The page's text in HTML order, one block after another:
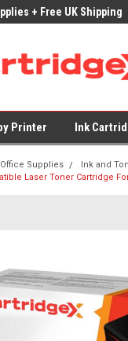
+ Free UK Shipping
Printer Ink
Office Supplies
Ink and
Laser Toner Cartridge